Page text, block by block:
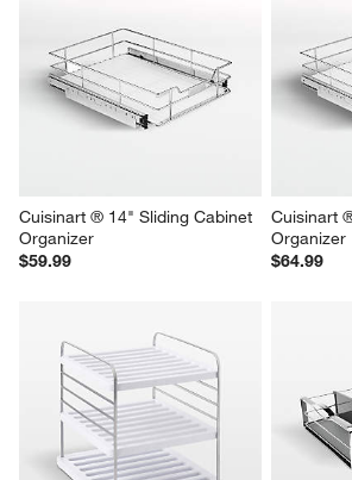
Cuisinart ® 14" Sliding Cabinet
Organizer
$59.99
Cuisinart
Organizer
$64.99